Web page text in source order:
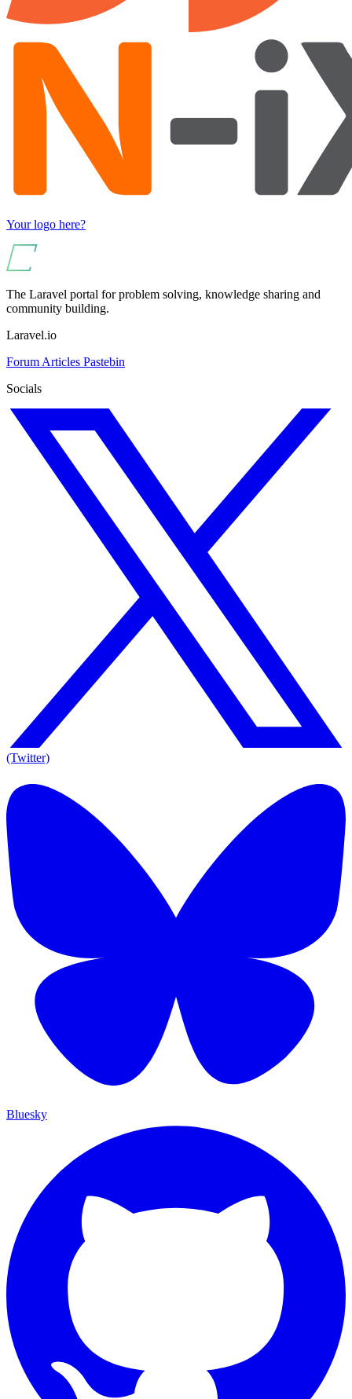
Your logo here?
The Laravel portal for problem solving, knowledge sharing and
community building.
Laravel.io
Forum Articles Pastebin
Socials
(Twitter)
Bluesky